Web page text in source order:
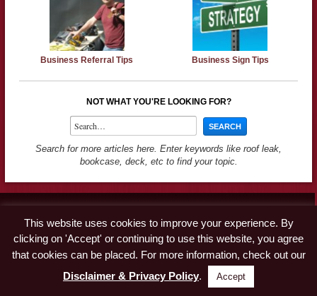
Business Referral Tips Business Sign Tips
NOT WHAT YOU'RE LOOKING FOR?
Search for more articles here. Enter keywords like roof leak,
bookcase, deck, etc to find your topic.
Advertise
Disclaimer & Privacy Policy
© Copyright 2019 A Concord Carpenter · All Rights Reserved
This website uses cookies to improve your experience. By
clicking on 'Accept' or continuing to use this website, you agree
that cookies can be placed. For more information, check out our
Disclaimer & Privacy Policy. Accept